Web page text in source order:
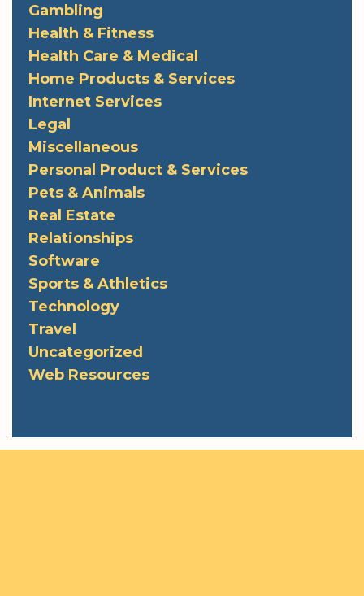
Gambling
Health & Fitness
Health Care & Medical
Home Products & Services
Internet Services
Legal
Miscellaneous
Personal Product & Services
Pets & Animals
Real Estate
Relationships
Software
Sports & Athletics
Technology
Travel
Uncategorized
Web Resources